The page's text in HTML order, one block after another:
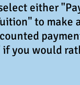
either
to make
you would